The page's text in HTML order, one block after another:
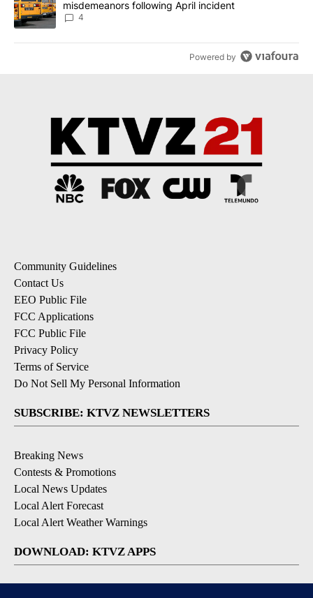
misdemeanors following April incident
4
Powered by
Community Guidelines
Contact Us
EEO Public File
FCC Applications
FCC Public File
Privacy Policy
Terms of Service
Do Not Sell My Personal Information
SUBSCRIBE: KTVZ NEWSLETTERS
Breaking News
Contests & Promotions
Local News Updates
Local Alert Forecast
Local Alert Weather Warnings
DOWNLOAD: KTVZ APPS